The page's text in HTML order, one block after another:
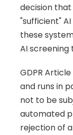
decision
"sufficient"
these
AI screening
GDPR
and runs in
not to be
automated
rejection of